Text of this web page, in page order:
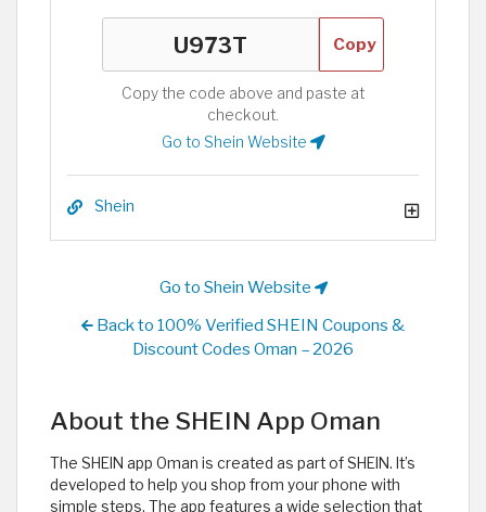
Copy
Copy the code above and paste at
checkout.
Go to Shein Website
Shein
Go to Shein Website
Back to 100% Verified SHEIN Coupons &
Discount Codes Oman – 2026
About the SHEIN App Oman
The SHEIN app Oman is created as part of SHEIN. It’s
developed to help you shop from your phone with
simple steps. The app features a wide selection that